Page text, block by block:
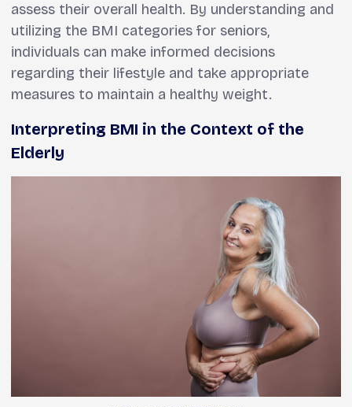
assess their overall health. By understanding and
utilizing the BMI categories for seniors,
individuals can make informed decisions
regarding their lifestyle and take appropriate
measures to maintain a healthy weight.
Interpreting BMI in the Context of the
Elderly